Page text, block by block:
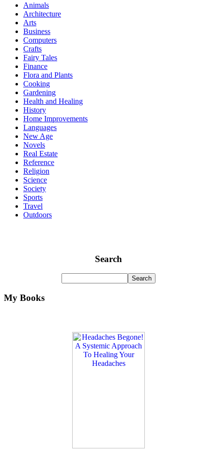
Animals
Architecture
Arts
Business
Computers
Crafts
Fairy Tales
Finance
Flora and Plants
Cooking
Gardening
Health and Healing
History
Home Improvements
Languages
New Age
Novels
Real Estate
Reference
Religion
Science
Society
Sports
Travel
Outdoors
Search
My Books